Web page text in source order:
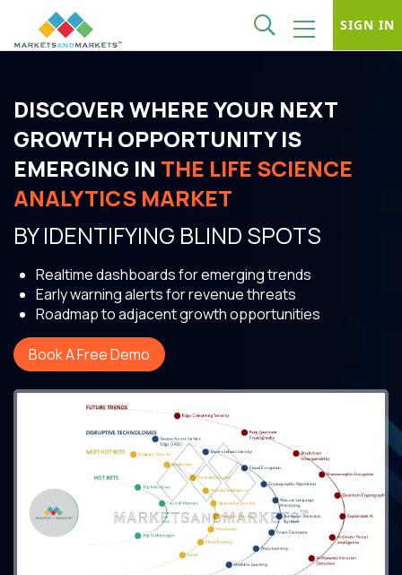
SIGN IN
DISCOVER WHERE YOUR NEXT
GROWTH OPPORTUNITY IS
EMERGING IN THE LIFE SCIENCE
ANALYTICS MARKET
BY IDENTIFYING BLIND SPOTS
Realtime dashboards for emerging trends
Early warning alerts for revenue threats
Roadmap to adjacent growth opportunities
Book A Free Demo